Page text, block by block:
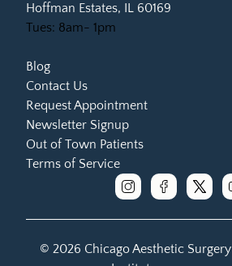
Hoffman Estates, IL 60169
Tues: 8am- 1pm
Blog
Contact Us
Request Appointment
Newsletter Signup
Out of Town Patients
Terms of Service
instagramfacebook
x
© 2026 Chicago Aesthetic Surgery